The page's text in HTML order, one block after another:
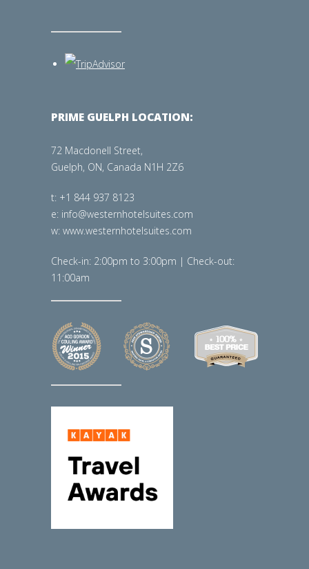
PRIME GUELPH LOCATION:
72 Macdonell Street,
Guelph, ON, Canada N1H 2Z6
t: +1 844 937 8123
e: info@westernhotelsuites.com
w: www.westernhotelsuites.com
Check-in: 2:00pm to 3:00pm | Check-out:
11:00am